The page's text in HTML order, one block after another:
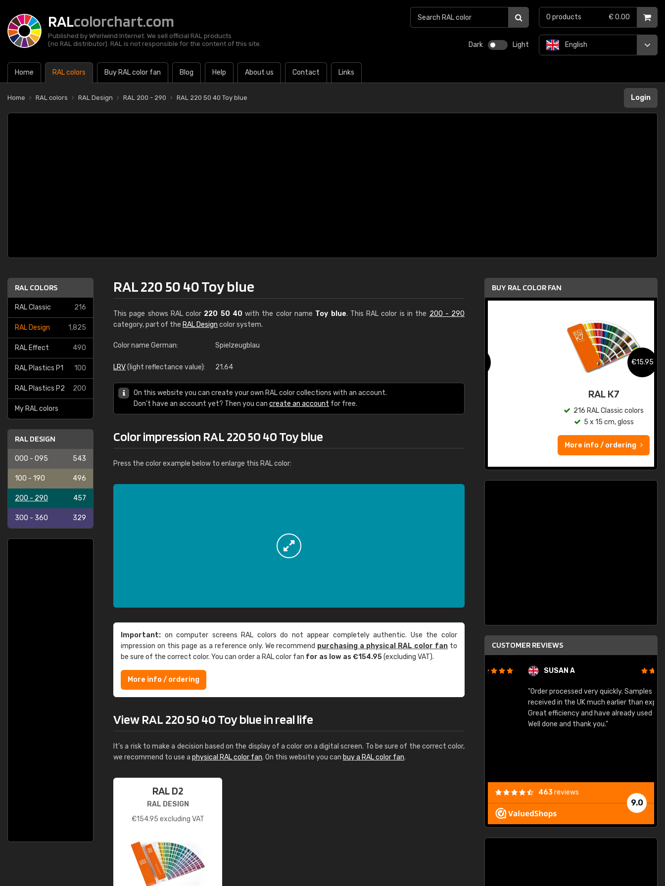
RALcolorchart.com
Published by Whirlwind Internet. We sell official RAL products
(no RAL distributor). RAL is not responsible for the content of this site.
Dark Light
Home RAL colors Buy RAL color fan Blog Help About us Contact Links
English
0 products € 0.00
Home RAL colors RAL Design RAL 200 - 290 RAL 220 50 40 Toy blue Login
RAL COLORS
RAL Classic 216
RAL Design 1,825
RAL Effect 490
RAL Plastics P1 100
RAL Plastics P2 200
My RAL colors
RAL DESIGN
000 - 095 543
100 - 190 496
200 - 290 457
300 - 360 329
RAL 220 50 40 Toy blue
This page shows RAL color 220 50 40 with the color name Toy blue. This RAL color is in the 200 - 290
category, part of the RAL Design color system.
Color name German: Spielzeugblau
LRV(light reflectance value): 21.64
On this website you can create your own RAL color collections with an account.
Don't have an account yet? Then you can create an account for free.
Color impression RAL 220 50 40 Toy blue
Press the color example below to enlarge this RAL color:
Important: on computer screens RAL colors do not appear completely authentic. Use the color
impression on this page as a reference only. We recommend purchasing a physical RAL color fan to
be sure of the correct color. You can order a RAL color fan for as low as €154.95(excluding VAT).
More info / ordering
View RAL 220 50 40 Toy blue in real life
It's a risk to make a decision based on the display of a color on a digital screen. To be sure of the correct color,
we recommend to use a physical RAL color fan. On this website you can buy a RAL color fan.
RAL D2
RAL DESIGN
€154.95 excluding VAT
BUY RAL COLOR FAN
RAL K7 water based
€15.95
216 RAL Classic colors
5 x 15 cm, gloss
More info / ordering
CUSTOMER REVIEWS
SUSAN A
"Order processed very quickly. Samples
received in the UK much earlier than expected.
Great efficiency and have already used again.
Well done and thank you."
9.0
463reviews